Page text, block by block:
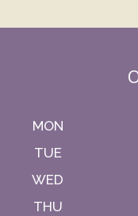
MON
TUE
WED
THU